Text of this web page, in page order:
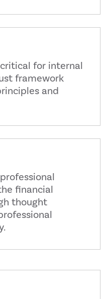
for internal
framework
and
financial
thought